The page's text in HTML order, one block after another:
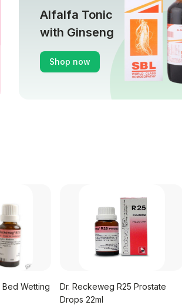
Alfalfa Tonic
with Ginseng
Shop now
Wetting
Dr. Reckeweg R25 Prostate
Drops 22ml